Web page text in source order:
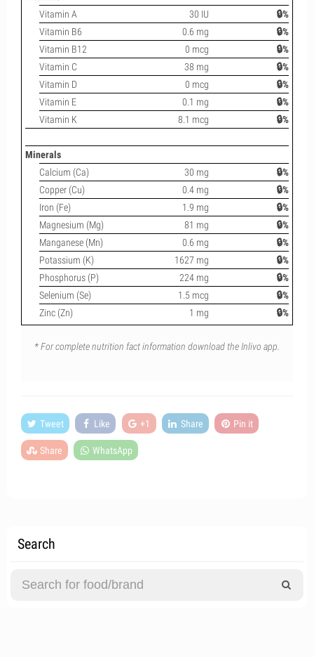
Vitamin A
30 IU
🔒%
Vitamin B6
0.6 mg
🔒%
Vitamin B12
0 mcg
🔒%
Vitamin C
38 mg
🔒%
Vitamin D
0 mcg
🔒%
Vitamin E
0.1 mg
🔒%
Vitamin K
8.1 mcg 🔒%
Minerals
Calcium (Ca)
30 mg
🔒%
Copper (Cu)
0.4 mg
🔒%
Iron (Fe)
1.9 mg
🔒%
Magnesium (Mg)
81 mg
🔒%
Manganese (Mn)
0.6 mg
🔒%
Potassium (K)
1627 mg
🔒%
Phosphorus (P)
224 mg
🔒%
Selenium (Se)
1.5 mcg
🔒%
Zinc (Zn)
1 mg 🔒%
* For complete nutrition fact information download the Inlivo app.
Tweet Like +1 Share Pin it
Share WhatsApp
Search